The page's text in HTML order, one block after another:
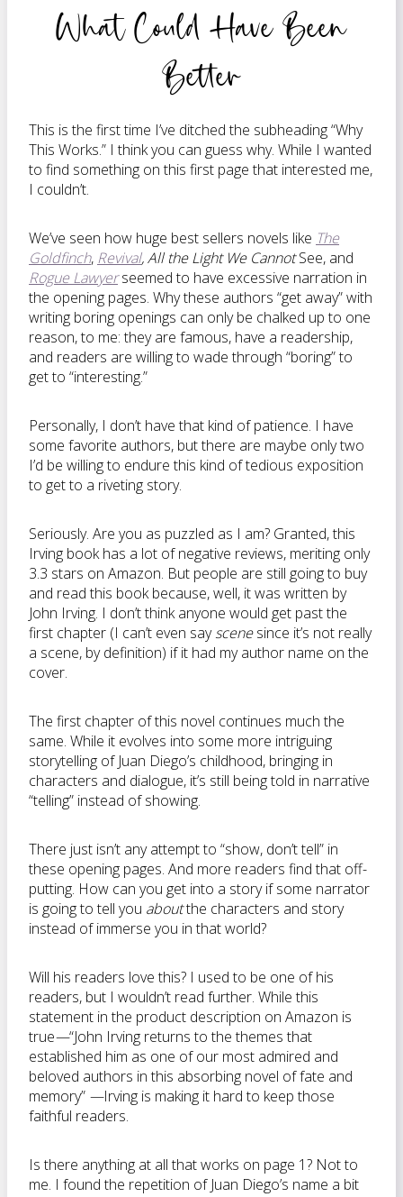
What Could Have Been
Better
This is the first time I’ve ditched the subheading “Why
This Works.” I think you can guess why. While I wanted
to find something on this first page that interested me,
I couldn’t.
We’ve seen how huge best sellers novels like The
Goldfinch, Revival, All the Light We CannotSee, and
Rogue Lawyerseemed to have excessive narration in
the opening pages. Why these authors “get away” with
writing boring openings can only be chalked up to one
reason, to me: they are famous, have a readership,
and readers are willing to wade through “boring” to
get to “interesting.”
Personally, I don’t have that kind of patience. I have
some favorite authors, but there are maybe only two
I’d be willing to endure this kind of tedious exposition
to get to a riveting story.
Seriously. Are you as puzzled as I am? Granted, this
Irving book has a lot of negative reviews, meriting only
3.3 stars on Amazon. But people are still going to buy
and read this book because, well, it was written by
John Irving. I don’t think anyone would get past the
first chapter (I can’t even sayscenesince it’s not really
a scene, by definition) if it had my author name on the
cover.
The first chapter of this novel continues much the
same. While it evolves into some more intriguing
storytelling of Juan Diego’s childhood, bringing in
characters and dialogue, it’s still being told in narrative
“telling” instead of showing.
There just isn’t any attempt to “show, don’t tell” in
these opening pages. And more readers find that off-
putting. How can you get into a story if some narrator
is going to tell you aboutthe characters and story
instead of immerse you in that world?
Will his readers love this? I used to be one of his
readers, but I wouldn’t read further. While this
statement in the product description on Amazon is
true—“John Irving returns to the themes that
established him as one of our most admired and
beloved authors in this absorbing novel of fate and
memory” —Irving is making it hard to keep those
faithful readers.
Is there anything at all that works on page 1? Not to
me. I found the repetition of Juan Diego’s name a bit